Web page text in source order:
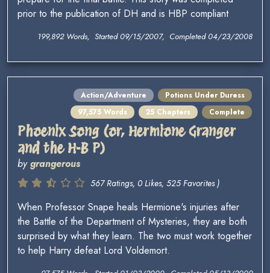
prior to the publication of DH and is HBP compliant
199,892 Words, Started 09/15/2007, Completed 04/23/2008
Action/Adventure
Potions Under Duress
97,575 Words
25 Chapters Complete
Phoenix Song (or, Hermione Granger
and the H-B P)
bygrangerous
567 Ratings, 0 Likes, 525 Favorites )
When Professor Snape heals Hermione's injuries after
the Battle of the Department of Mysteries, they are both
surprised by what they learn. The two must work together
to help Harry defeat Lord Voldemort.